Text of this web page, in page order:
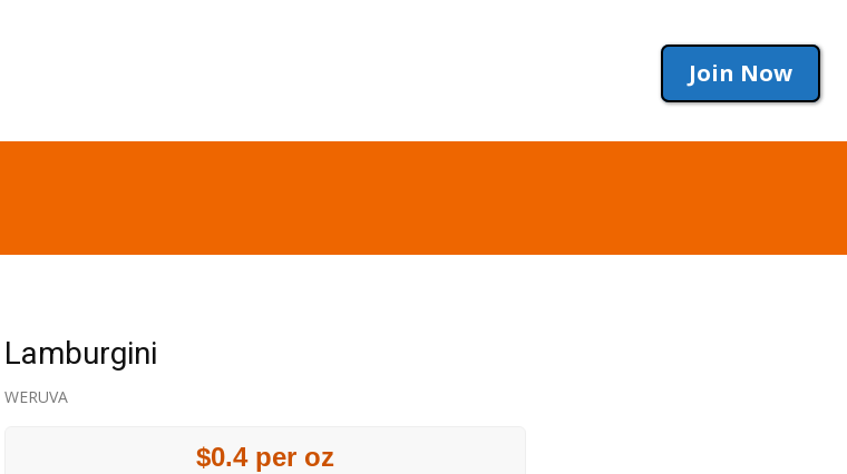
Join Now
Lamburgini
WERUVA
$0.4 per oz